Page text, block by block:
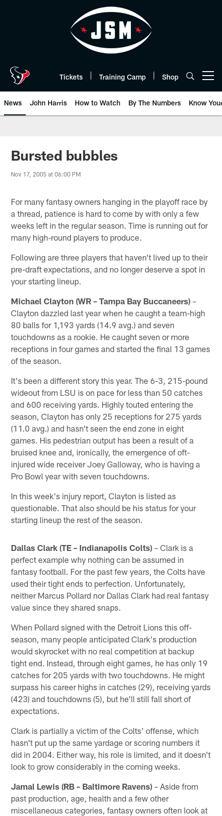
Tickets Training Camp Shop
News John Harris How to Watch By The Numbers Know
Bursted bubbles
Nov 17, 2005 at 06:00 PM
For many fantasy owners hanging in the playoff race by
a thread, patience is hard to come by with only a few
weeks left in the regular season. Time is running out for
many high-round players to produce.
Following are three players that haven't lived up to their
pre-draft expectations, and no longer deserve a spot in
your starting lineup.
Michael Clayton (WR – Tampa Bay Buccaneers) –
Clayton dazzled last year when he caught a team-high
80 balls for 1,193 yards (14.9 avg.) and seven
touchdowns as a rookie. He caught seven or more
receptions in four games and started the final 13 games
of the season.
It's been a different story this year. The 6-3, 215-pound
wideout from LSU is on pace for less than 50 catches
and 600 receiving yards. Highly touted entering the
season, Clayton has only 25 receptions for 275 yards
(11.0 avg.) and hasn't seen the end zone in eight
games. His pedestrian output has been a result of a
bruised knee and, ironically, the emergence of oft-
injured wide receiver Joey Galloway, who is having a
Pro Bowl year with seven touchdowns.
In this week's injury report, Clayton is listed as
questionable. That also should be his status for your
starting lineup the rest of the season.
Dallas Clark (TE – Indianapolis Colts) – Clark is a
perfect example why nothing can be assumed in
fantasy football. For the past few years, the Colts have
used their tight ends to perfection. Unfortunately,
neither Marcus Pollard nor Dallas Clark had real fantasy
value since they shared snaps.
When Pollard signed with the Detroit Lions this off-
season, many people anticipated Clark's production
would skyrocket with no real competition at backup
tight end. Instead, through eight games, he has only 19
catches for 205 yards with two touchdowns. He might
surpass his career highs in catches (29), receiving yards
(423) and touchdowns (5), but he'll still fall short of
expectations.
Clark is partially a victim of the Colts' offense, which
hasn't put up the same yardage or scoring numbers it
did in 2004. Either way, his role is limited, and it doesn't
look to grow considerably in the coming weeks.
Jamal Lewis (RB – Baltimore Ravens) – Aside from
past production, age, health and a few other
miscellaneous categories, fantasy owners often look at